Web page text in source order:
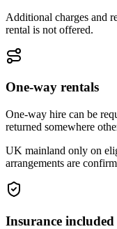
Additional charges and
rental is not offered.
One-way rentals
One-way hire can be
returned somewhere
UK mainland only on
arrangements are
Insurance included